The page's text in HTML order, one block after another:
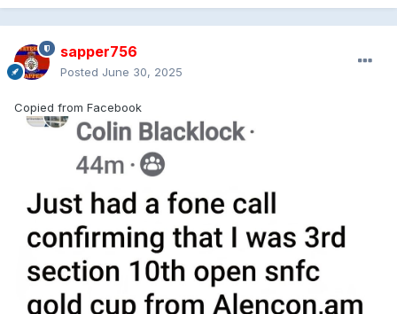
sapper756
Posted June 30, 2025
Copied from Facebook